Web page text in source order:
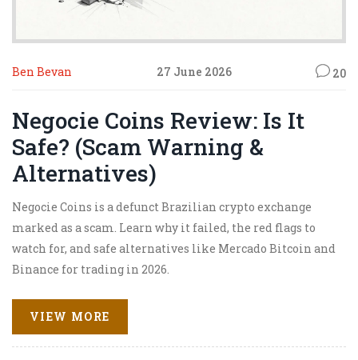
Ben Bevan 27 June 2026 20
Negocie Coins Review: Is It
Safe? (Scam Warning &
Alternatives)
Negocie Coins is a defunct Brazilian crypto exchange
marked as a scam. Learn why it failed, the red flags to
watch for, and safe alternatives like Mercado Bitcoin and
Binance for trading in 2026.
VIEW MORE